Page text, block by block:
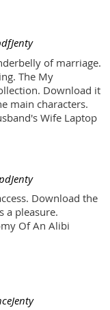
of marriage.
The My
Download it
main characters.
Wife Laptop
Download the
a pleasure.
Of An Alibi